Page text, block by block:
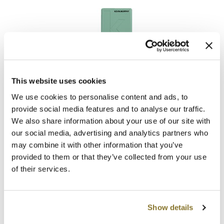
This website uses cookies
We use cookies to personalise content and ads, to
provide social media features and to analyse our traffic.
We also share information about your use of our site with
our social media, advertising and analytics partners who
may combine it with other information that you’ve
provided to them or that they’ve collected from your use
of their services.
Show details
KEVIN.
CURLS RINSE
Promotional Item
Log in to view pricing!